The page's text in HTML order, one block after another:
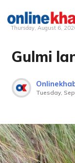
Skip
Thursday, August 6,
Gulmi
Tuesday,